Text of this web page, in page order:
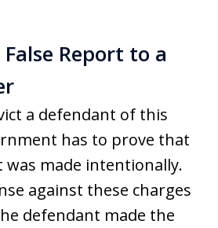
Report to a
a defendant of this
has to prove that
made intentionally.
against these charges
defendant made the